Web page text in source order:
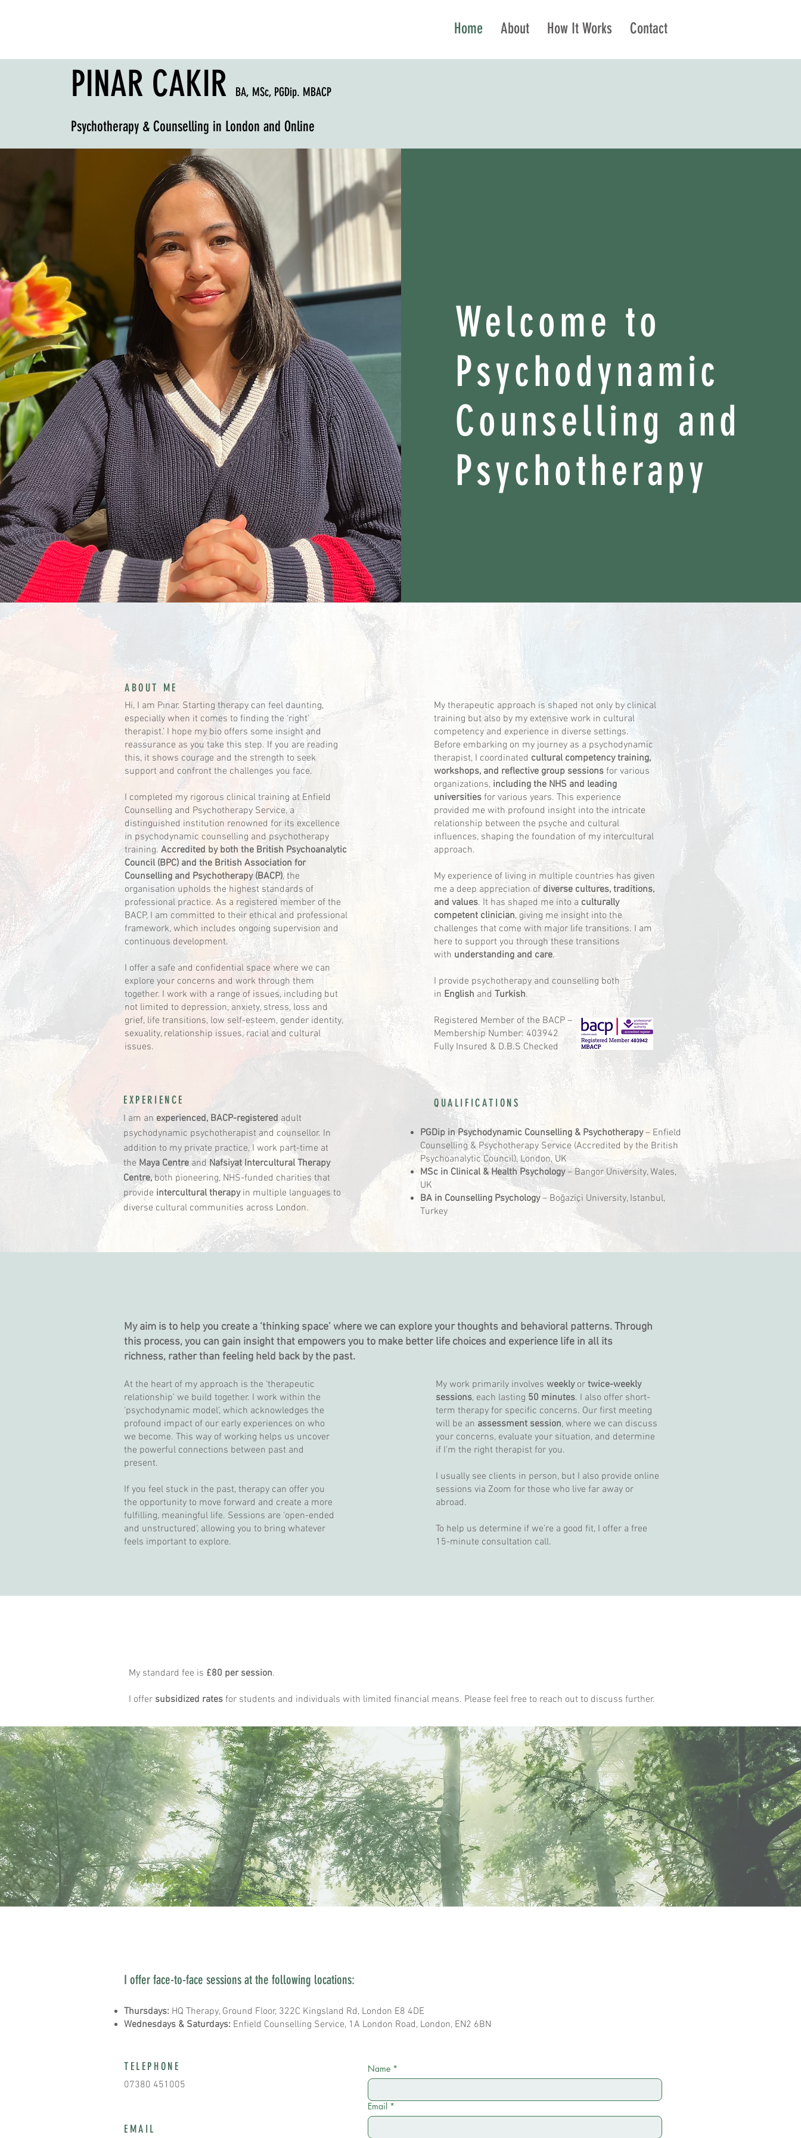
Home About How It Works Contact
PINAR CAKIR BA, MSc, PGDip. MBACP
Psychotherapy & Counselling in London and Online
Welcome to
Psychodynamic
Counselling and
Psychotherapy
ABOUT ME
Hi, I am Pınar. Starting therapy can feel daunting,
especially when it comes to finding the ‘right’
therapist.’ I hope my bio offers some insight and
reassurance as you take this step. If you are reading
this, it shows courage and the strength to seek
support and confront the challenges you face.
I completed my rigorous clinical training at Enfield
Counselling and Psychotherapy Service, a
distinguished institution renowned for its excellence
in psychodynamic counselling and psychotherapy
training. Accredited by both the British Psychoanalytic
Council (BPC) and the British Association for
Counselling and Psychotherapy (BACP), the
organisation upholds the highest standards of
professional practice. As a registered member of the
BACP, I am committed to their ethical and professional
framework, which includes ongoing supervision and
continuous development.
I offer a safe and confidential space where we can
explore your concerns and work through them
together. I work with a range of issues, including but
not limited to depression, anxiety, stress, loss and
grief, life transitions, low self-esteem, gender identity,
sexuality, relationship issues, racial and cultural
issues.
EXPERIENCE
I am an experienced, BACP-registered adult
psychodynamic psychotherapist and counsellor. In
addition to my private practice, I work part-time at
the Maya CentreandNafsiyat Intercultural Therapy
Centre,both pioneering, NHS-funded charities that
provide intercultural therapyin multiple languages to
diverse cultural communities across London.
My therapeutic approach is shaped not only by clinical
training but also by my extensive work in cultural
competency and experience in diverse settings.
Before embarking on my journey as a psychodynamic
therapist, I coordinated cultural competency training,
workshops, and reflective group sessions for various
organizations, including the NHS and leading
universities for various years. This experience
provided me with profound insight into the intricate
relationship between the psyche and cultural
influences, shaping the foundation of my intercultural
approach.
My experience of living in multiple countries has given
me a deep appreciation of diverse cultures, traditions,
and values. It has shaped me into a culturally
competent clinician, giving me insight into the
challenges that come with major life transitions. I am
here to support you through these transitions
with understanding and care.
I provide psychotherapy and counselling both
in English and Turkish.
Registered Member of the BACP –
Membership Number: 403942
Fully Insured & D.B.S Checked
QUALIFICATIONS
PGDip in Psychodynamic Counselling & Psychotherapy– Enfield
Counselling & Psychotherapy Service (Accredited by the British
Psychoanalytic Council), London, UK
MSc in Clinical & Health Psychology– Bangor University, Wales,
UK
BA in Counselling Psychology– Boğaziçi University, Istanbul,
Turkey
My aim is to help you create a ‘thinking space’ where we can explore your thoughts and behavioral patterns. Through
this process, you can gain insight that empowers you to make better life choices and experience life in all its
richness, rather than feeling held back by the past.
At the heart of my approach is the ‘therapeutic
relationship’ we build together. I work within the
‘psychodynamic model’, which acknowledges the
profound impact of our early experiences on who
we become. This way of working helps us uncover
the powerful connections between past and
present.
If you feel stuck in the past, therapy can offer you
the opportunity to move forward and create a more
fulfilling, meaningful life. Sessions are ‘open-ended
and unstructured’, allowing you to bring whatever
feels important to explore.
My work primarily involves weeklyor twice-weekly
sessions, each lasting 50 minutes. I also offer short-
term therapy for specific concerns. Our first meeting
will be an assessment session, where we can discuss
your concerns, evaluate your situation, and determine
if I’m the right therapist for you.
I usually see clients in person, but I also provide online
sessions via Zoom for those who live far away or
abroad.
To help us determine if we’re a good fit, I offer a free
15-minute consultation call.
My standard fee is £80 per session.
I offer subsidized rates for students and individuals with limited financial means. Please feel free to reach out to discuss further.
I offer face-to-face sessions at the following locations:
Thursdays: HQ Therapy, Ground Floor, 322C Kingsland Rd, London E8 4DE
Wednesdays & Saturdays: Enfield Counselling Service, 1A London Road, London, EN2 6BN
TELEPHONE
07380 451005
EMAIL
Name *
Email *